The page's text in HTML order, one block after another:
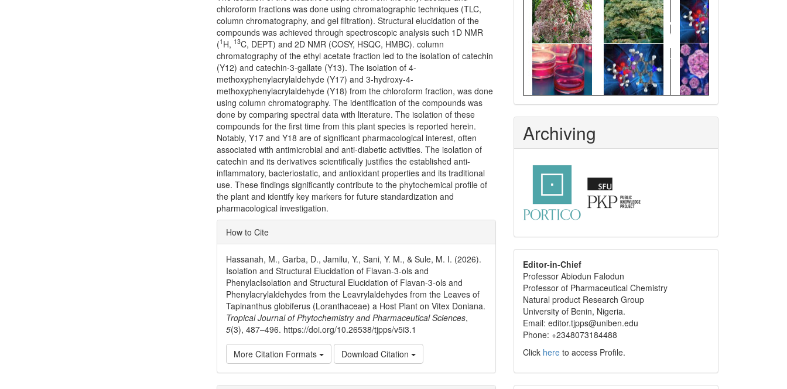
chloroform fractions was done using chromatographic techniques (TLC,
column chromatography, and gel filtration). Structural elucidation of the
compounds was achieved through spectroscopic analysis such 1D NMR
(1 H, 13C, DEPT) and 2D NMR (COSY, HSQC, HMBC). column
chromatography of the ethyl acetate fraction led to the isolation of catechin
(Y12) and catechin-3-gallate (Y13). The isolation of 4-
methoxyphenylacrylaldehyde (Y17) and 3-hydroxy-4-
methoxyphenylacrylaldehyde (Y18) from the chloroform fraction, was done
using column chromatography. The identification of the compounds was
done by comparing spectral data with literature. The isolation of these
compounds for the first time from this plant species is reported herein.
Notably, Y17 and Y18 are of significant pharmacological interest, often
associated with antimicrobial and anti-diabetic activities. The isolation of
catechin and its derivatives scientifically justifies the established anti-
inflammatory, bacteriostatic, and antioxidant properties and its traditional
use. These findings significantly contribute to the phytochemical profile of
the plant and identify key markers for future standardization and
pharmacological investigation.
Article
Details
How to Cite
Hassanah, M., Garba, D., Jamilu, Y., Sani, Y. M., & Sule, M. I. (2026).
Isolation and Structural Elucidation of Flavan-3-ols and
PhenylacIsolation and Structural Elucidation of Flavan-3-ols and
Phenylacrylaldehydes from the Leavrylaldehydes from the Leaves of
Tapinanthus globiferus (Loranthaceae) a Host Plant on Vitex Doniana.
Tropical Journal of Phytochemistry and Pharmaceutical Sciences,
5(3), 487–496. https://doi.org/10.26538/tjpps/v5i3.1
More Citation Formats Download Citation
Abstract
Archiving
editor
info
Editor-in-Chief
Professor Abiodun Falodun
Professor of Pharmaceutical Chemistry
Natural product Research Group
University of Benin, Nigeria.
Email: editor.tjpps@uniben.edu
Phone: +2348073184488
Click here to access Profile.